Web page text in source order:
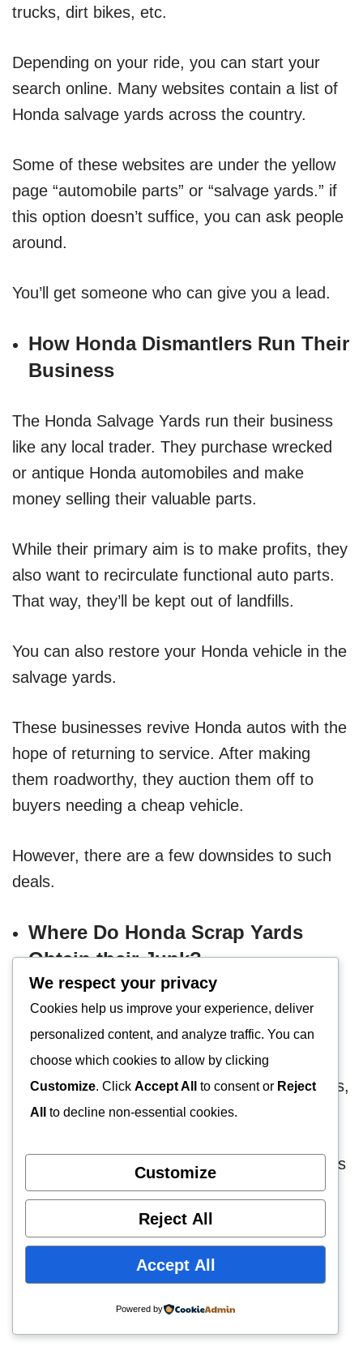
trucks, dirt bikes, etc.
Depending on your ride, you can start your
search online. Many websites contain a list of
Honda salvage yards across the country.
Some of these websites are under the yellow
page “automobile parts” or “salvage yards.” if
this option doesn’t suffice, you can ask people
around.
You’ll get someone who can give you a lead.
How Honda Dismantlers Run Their
Business
The Honda Salvage Yards run their business
like any local trader. They purchase wrecked
or antique Honda automobiles and make
money selling their valuable parts.
While their primary aim is to make profits, they
also want to recirculate functional auto parts.
That way, they’ll be kept out of landfills.
You can also restore your Honda vehicle in the
salvage yards.
These businesses revive Honda autos with the
hope of returning to service. After making
them roadworthy, they auction them off to
buyers needing a cheap vehicle.
However, there are a few downsides to such
deals.
Where Do Honda Scrap Yards
Obtain their Junk?
There’s more than one place Honda salvage
yards obtain their junked automobiles.
Among these places are insurance companies,
private sellers, and government auctions.
inventory. All these donors dump their vehicles
for obvious reasons.
For instance, most private sellers are running
away from the high cost of repairing or
government auctions.
We respect your privacy
Cookies help us improve your experience, deliver
personalized content, and analyze traffic. You can
choose which cookies to allow by clicking
Customize. Click Accept All to consent or Reject
All
to decline non-essential cookies.
Customize
Reject All
Accept All
Powered by